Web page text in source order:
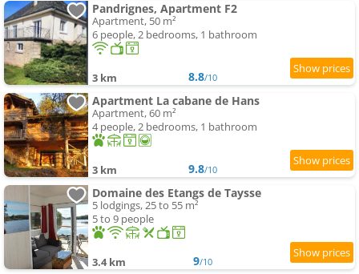
Pandrignes, Apartment F2
Apartment, 50 m²
6 people, 2 bedrooms, 1 bathroom
3 km 8.8/10
Apartment La cabane de Hans
Apartment, 60 m²
4 people, 2 bedrooms, 1 bathroom
3 km 9.8/10
Domaine des Etangs de Taysse
5 lodgings, 25 to 55 m²
5 to 9 people
3.4 km 9/10